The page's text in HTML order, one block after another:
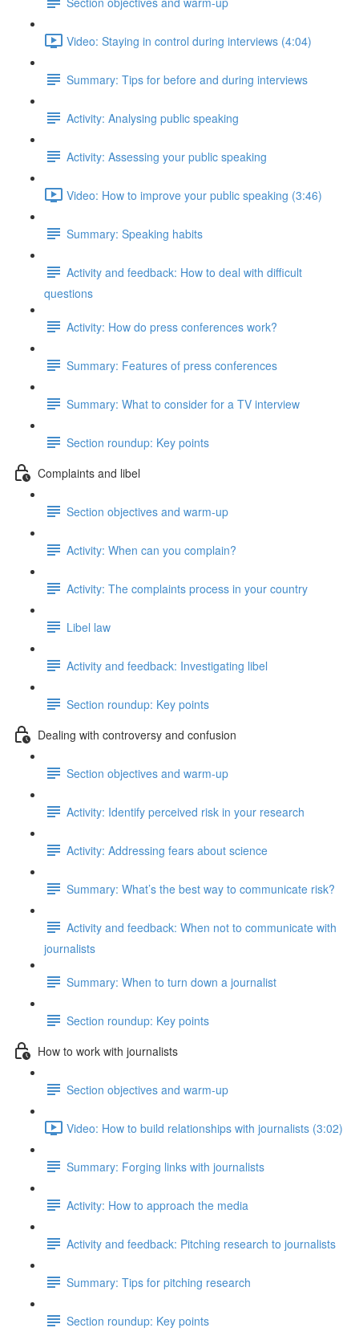
Video: Staying in control during interviews (4:04)
Summary: Tips for before and during interviews
Activity: Analysing public speaking
Activity: Assessing your public speaking
Video: How to improve your public speaking (3:46)
Summary: Speaking habits
Activity and feedback: How to deal with difficult
questions
Activity: How do press conferences work?
Summary: Features of press conferences
Summary: What to consider for a TV interview
Section roundup: Key points
Complaints and libel
Section objectives and warm-up
Activity: When can you complain?
Activity: The complaints process in your country
Libel law
Activity and feedback: Investigating libel
Section roundup: Key points
Dealing with controversy and confusion
Section objectives and warm-up
Activity: Identify perceived risk in your research
Activity: Addressing fears about science
Summary: What’s the best way to communicate risk?
Activity and feedback: When not to communicate with
journalists
Summary: When to turn down a journalist
Section roundup: Key points
How to work with journalists
Section objectives and warm-up
Video: How to build relationships with journalists (3:02)
Summary: Forging links with journalists
Activity: How to approach the media
Activity and feedback: Pitching research to journalists
Summary: Tips for pitching research
Section roundup: Key points